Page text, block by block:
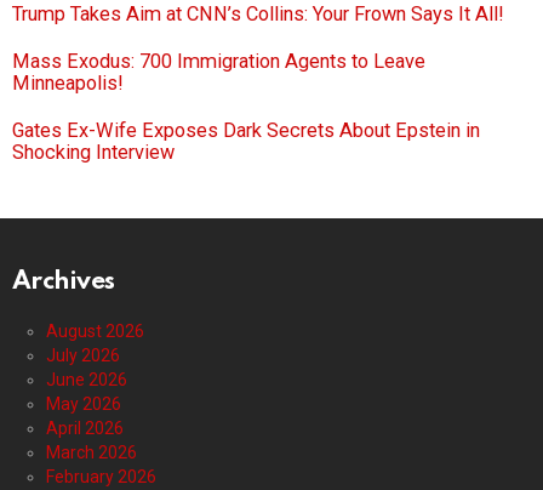
Trump Takes Aim at CNN’s Collins: Your Frown Says It All!
Mass Exodus: 700 Immigration Agents to Leave
Minneapolis!
Gates Ex-Wife Exposes Dark Secrets About Epstein in
Shocking Interview
Archives
August 2026
July 2026
June 2026
May 2026
April 2026
March 2026
February 2026